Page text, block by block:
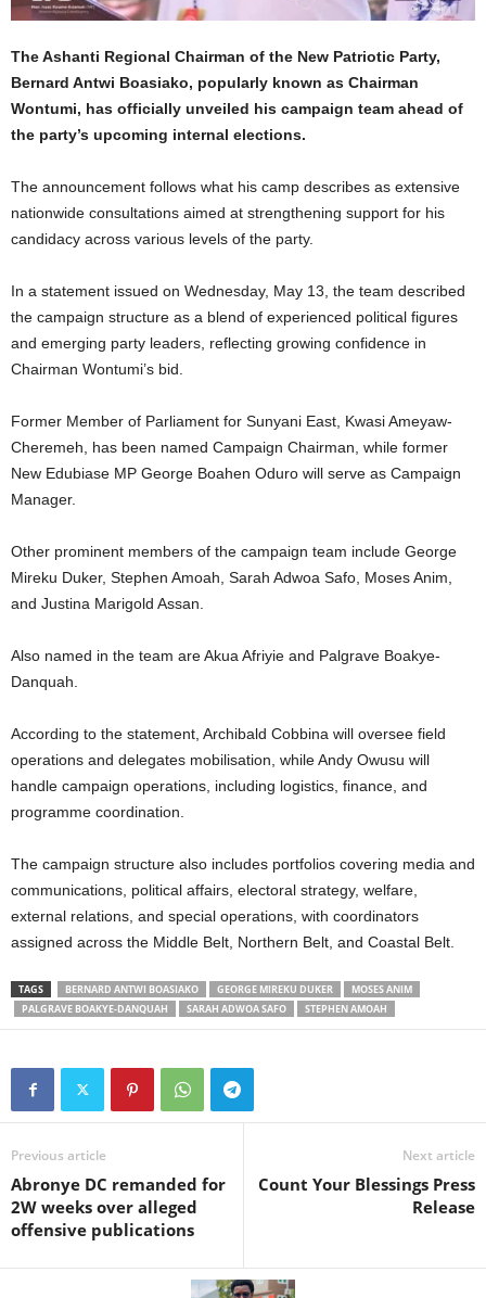
The Ashanti Regional Chairman of the New Patriotic Party,
Bernard Antwi Boasiako, popularly known as Chairman
Wontumi, has officially unveiled his campaign team ahead of
the party’s upcoming internal elections.
The announcement follows what his camp describes as extensive
nationwide consultations aimed at strengthening support for his
candidacy across various levels of the party.
In a statement issued on Wednesday, May 13, the team described
the campaign structure as a blend of experienced political figures
and emerging party leaders, reflecting growing confidence in
Chairman Wontumi’s bid.
Former Member of Parliament for Sunyani East, Kwasi Ameyaw-
Cheremeh, has been named Campaign Chairman, while former
New Edubiase MP George Boahen Oduro will serve as Campaign
Manager.
Other prominent members of the campaign team include George
Mireku Duker, Stephen Amoah, Sarah Adwoa Safo, Moses Anim,
and Justina Marigold Assan.
Also named in the team areAkua Afriyie and Palgrave Boakye-
Danquah.
According to the statement, Archibald Cobbina will oversee field
operations and delegates mobilisation, while Andy Owusu will
handle campaign operations, including logistics, finance, and
programme coordination.
The campaign structure also includes portfolios covering media and
communications, political affairs, electoral strategy, welfare,
external relations, and special operations, with coordinators
assigned across the Middle Belt, Northern Belt, and Coastal Belt.
TAGS BERNARD ANTWI BOASIAKO GEORGE MIREKU DUKER
MOSES ANIM
PALGRAVE BOAKYE-DANQUAH
SARAH ADWOA SAFO STEPHEN AMOAH
Previous article
Abronye DC remanded for
2W weeks over alleged
offensive publications
Next article
Count Your Blessings Press
Release